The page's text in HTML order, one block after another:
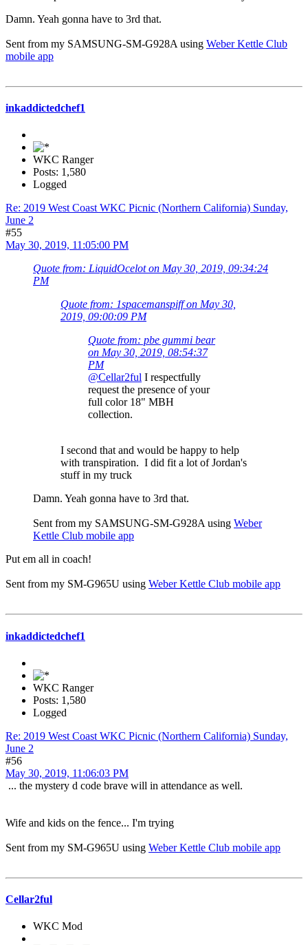
Damn. Yeah gonna have to 3rd that.
Sent from my SAMSUNG-SM-G928A using Weber Kettle Club
mobile app
inkaddictedchef1
WKC Ranger
Posts: 1,580
Logged
Re: 2019 West Coast WKC Picnic (Northern California) Sunday,
June 2
#55
May 30, 2019, 11:05:00 PM
Quote from: LiquidOcelot on May 30, 2019, 09:34:24
PM
Quote from: 1spacemanspiff on May 30,
2019, 09:00:09 PM
Quote from: pbe gummi bear
on May 30, 2019, 08:54:37
PM
@Cellar2ful I respectfully
request the presence of your
full color 18" MBH
collection.
I second that and would be happy to help
with transpiration. I did fit a lot of Jordan's
stuff in my truck
Damn. Yeah gonna have to 3rd that.
Sent from my SAMSUNG-SM-G928A using Weber
Kettle Club mobile app
Put em all in coach!
Sent from my SM-G965U using Weber Kettle Club mobile app
inkaddictedchef1
WKC Ranger
Posts: 1,580
Logged
Re: 2019 West Coast WKC Picnic (Northern California) Sunday,
June 2
#56
May 30, 2019, 11:06:03 PM
... the mystery d code brave will in attendance as well.
Wife and kids on the fence... I'm trying
Sent from my SM-G965U using Weber Kettle Club mobile app
Cellar2ful
WKC Mod